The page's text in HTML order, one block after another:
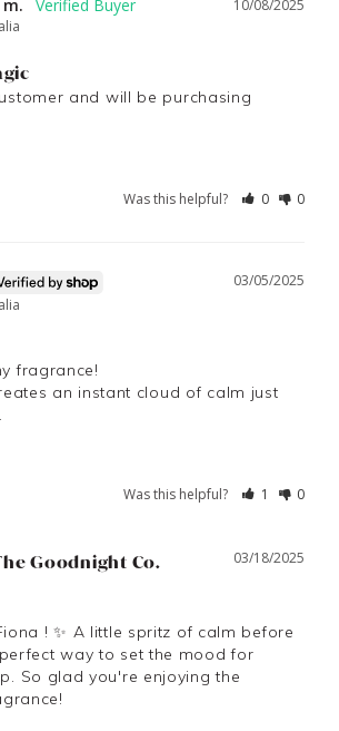
10/08/2025
and will be purchasing
Was this helpful? 0 0
03/05/2025
fragrance!
an instant cloud of calm just
Was this helpful? 1 0
03/18/2025
Goodnight Co.
! ✨ A little spritz of calm before
way to set the mood for
So glad you're enjoying the